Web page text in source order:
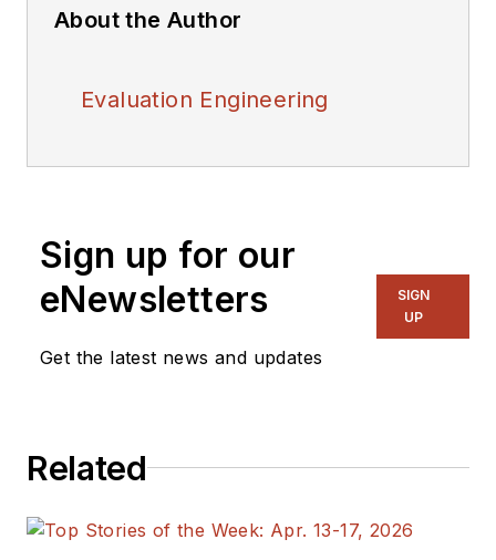
About the Author
Evaluation Engineering
Sign up for our
eNewsletters
Get the latest news and updates
SIGN
UP
Related